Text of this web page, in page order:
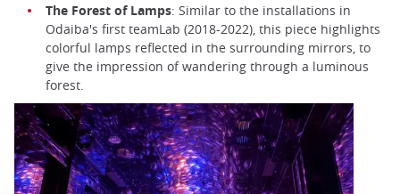
The Forest of Lamps: Similar to the installations in
Odaiba's first teamLab (2018-2022), this piece highlights
colorful lamps reflected in the surrounding mirrors, to
give the impression of wandering through a luminous
forest.